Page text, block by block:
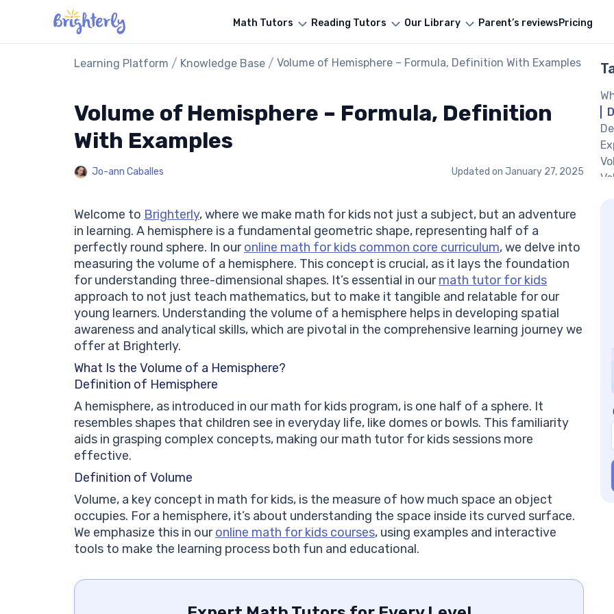
Math Tutors Reading Tutors Our Library Parent’s reviewsPricing
Learning Platform / Knowledge Base / Volume of Hemisphere – Formula, Definition With Examples
Volume of Hemisphere – Formula, Definition
With Examples
Jo-ann Caballes Updated on January 27, 2025
Welcome to Brighterly, where we make math for kids not just a subject, but an adventure
in learning. A hemisphere is a fundamental geometric shape, representing half of a
perfectly round sphere. In ouronline math for kids common core curriculum, we delve into
measuring the volume of a hemisphere. This concept is crucial, as it lays the foundation
for understanding three-dimensional shapes. It’s essential in ourmath tutor for kids
approach to not just teach mathematics, but to make it tangible and relatable for our
young learners. Understanding the volume of a hemisphere helps in developing spatial
awareness and analytical skills, which are pivotal in the comprehensive learning journey we
offer at Brighterly.
What Is the Volume of a Hemisphere?
Definition of Hemisphere
A hemisphere, as introduced in our math for kids program, is one half of a sphere. It
resembles shapes that children see in everyday life, like domes or bowls. This familiarity
aids in grasping complex concepts, making our math tutor for kids sessions more
effective.
Definition of Volume
Volume, a key concept in math for kids, is the measure of how much space an object
occupies. For a hemisphere, it’s about understanding the space inside its curved surface.
We emphasize this in ouronline math for kids courses, using examples and interactive
tools to make the learning process both fun and educational.